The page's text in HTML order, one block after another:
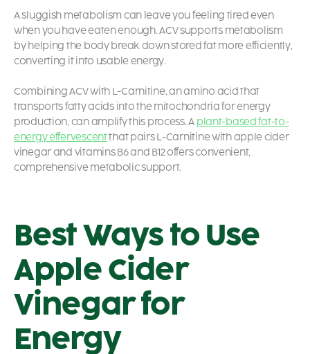
A sluggish metabolism can leave you feeling tired even
when you have eaten enough. ACV supports metabolism
by helping the body break down stored fat more efficiently,
converting it into usable energy.
Combining ACV with L-Carnitine, an amino acid that
transports fatty acids into the mitochondria for energy
production, can amplify this process. A plant-based fat-to-
energy effervescentthat pairs L-Carnitine with apple cider
vinegar and vitamins B6 and B12 offers convenient,
comprehensive metabolic support.
Best Ways to Use
Apple Cider
Vinegar for
Energy